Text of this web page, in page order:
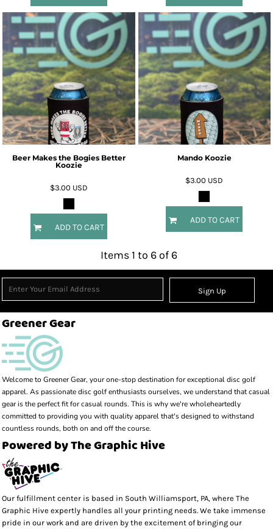
Beer Makes the Bogies Better
Koozie
$3.00 USD
ADD TO CART
Mando Koozie
$3.00 USD
ADD TO CART
Items 1 to 6 of 6
Sign Up
Greener Gear
Welcome to Greener Gear, your one-stop destination for exceptional disc golf
apparel. As passionate disc golf enthusiasts ourselves, we understand that casual
gear is the perfect fit for casual rounds. This is why we're wholeheartedly
committed to providing you with quality apparel that's designed to withstand
countless rounds, both on and off the course.
Powered by The Graphic Hive
Our fulfillment center is based in South Williamsport, PA, where The
Graphic Hive expertly handles all your printing needs. We take immense
pride in our work and are driven by the excitement of bringing our